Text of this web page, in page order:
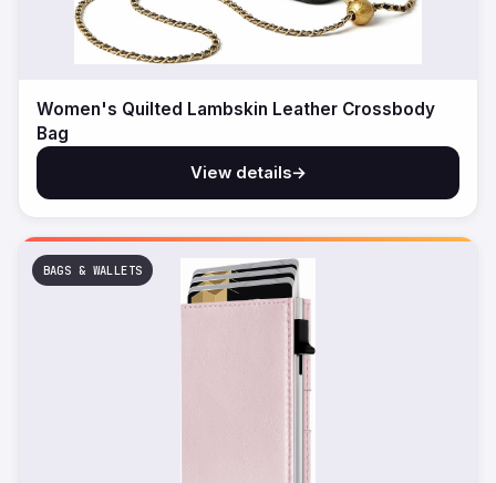
Women's Quilted Lambskin Leather Crossbody
Bag
View details→
BAGS & WALLETS